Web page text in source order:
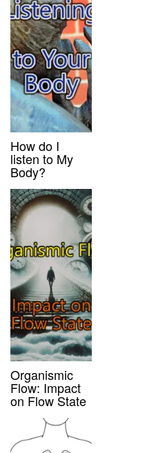
How do I
listen to My
Body?
Organismic
Flow: Impact
on Flow State